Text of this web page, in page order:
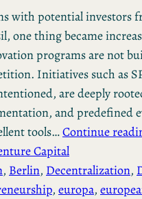
with potential investors
one thing became
programs are not
Initiatives such as
are deeply
and predefined
tools…Continue
Capital
, Berlin, Decentralization,
, europa,